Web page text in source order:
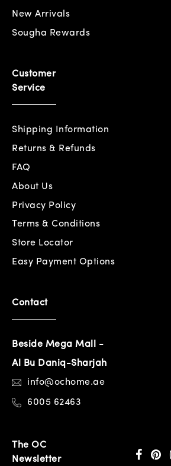
New Arrivals
Sougha Rewards
Customer
Service
Shipping Information
Returns & Refunds
FAQ
About Us
Privacy Policy
Terms & Conditions
Store Locator
Easy Payment Options
Contact
Beside Mega Mall -
Al Bu Daniq-Sharjah
info@ochome.ae
6005 62463
The OC
Newsletter